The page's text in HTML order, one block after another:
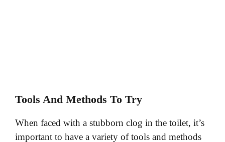
Tools And Methods To Try
When faced with a stubborn clog in the toilet, it’s
important to have a variety of tools and methods